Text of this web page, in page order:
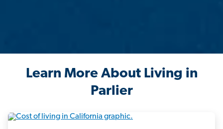
Learn More About Living in
Parlier